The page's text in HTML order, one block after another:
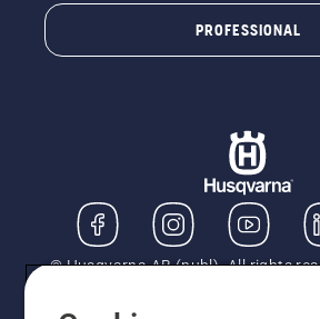
PROFESSIONAL
© Husqvarna AB (publ). All rights
UK Limited is authorised and
Conduct Authority (FRN: